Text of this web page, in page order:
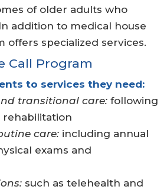
of older adults who
addition to medical house
offers specialized services.
Call Program
to services they need:
transitional care: following
rehabilitation
care: including annual
exams and
such as telehealth and